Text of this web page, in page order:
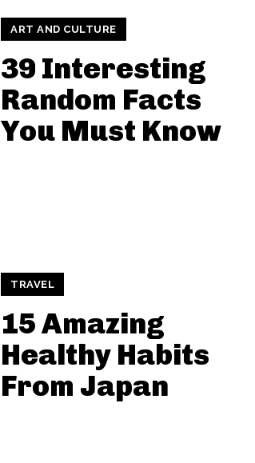
ART AND CULTURE
39 Interesting
Random Facts
You Must Know
TRAVEL
15 Amazing
Healthy Habits
From Japan